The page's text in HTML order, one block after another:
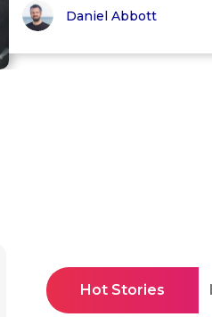
Daniel Abbott
Hot Stories